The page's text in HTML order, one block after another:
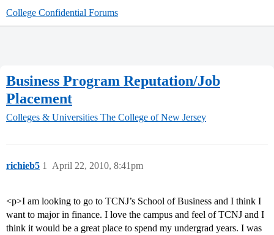
College Confidential Forums
Business Program Reputation/Job
Placement
Colleges & Universities The College of New Jersey
richieb5 April 22, 2010, 8:41pm
1
<p>I am looking to go to TCNJ’s School of Business and I think I
want to major in finance. I love the campus and feel of TCNJ and I
think it would be a great place to spend my undergrad years. I was